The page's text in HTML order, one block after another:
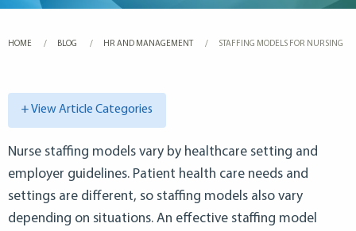
HOME BLOG HR AND MANAGEMENT CURRENT:
STAFFING MODELS FOR NURSING
+ View Article Categories
Nurse staffing models vary by healthcare setting and
employer guidelines. Patient health care needs and
settings are different, so staffing models also vary
depending on situations. An effective staffing model